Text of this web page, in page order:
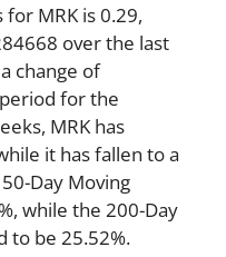
MRK is 0.29,
over the last
change of
for the
MRK has
it has fallen to a
Day Moving
while the 200-Day
to be 25.52%.